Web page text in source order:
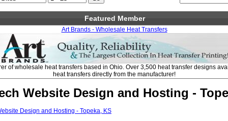
Featured Member
Art Brands - Wholesale Heat Transfers
of wholesale heat transfers based in Ohio. Over 3,500 heat transfer designs
heat transfers directly from the manufacturer!
Website Design and Hosting -